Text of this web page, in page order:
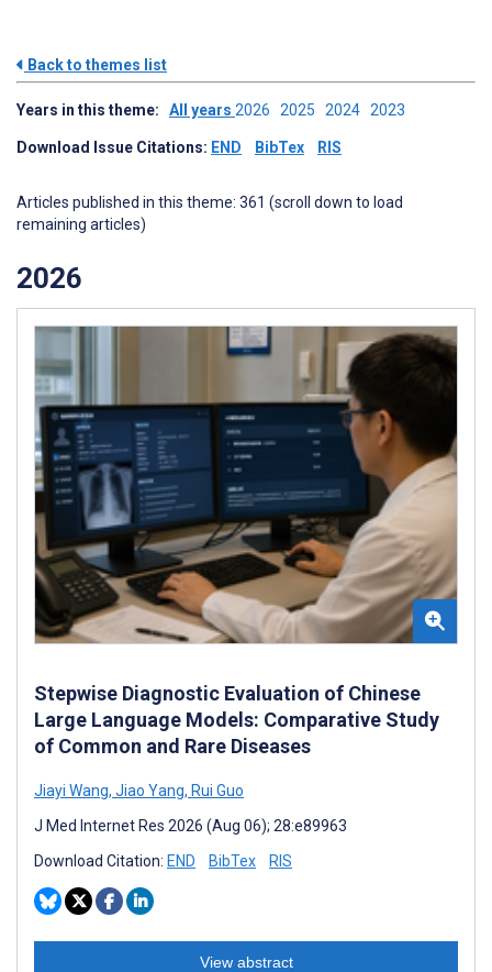
Back to themes list
Years in this theme: All years 2026 2025 2024 2023
Download Issue Citations: END BibTex RIS
Articles published in this theme: 361 (scroll down to load
remaining articles)
2026
Stepwise Diagnostic Evaluation of Chinese
Large Language Models: Comparative Study
of Common and Rare Diseases
Jiayi Wang, Jiao Yang, Rui Guo
J Med Internet Res 2026 (Aug 06); 28:e89963
Download Citation: END BibTex RIS
View abstract